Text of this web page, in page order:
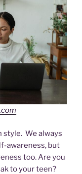
style. We always
awareness, but
too. Are you
to your teen?